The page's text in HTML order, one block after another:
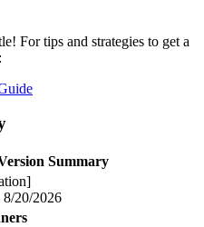
For tips and strategies to get a
Summary
20/2026